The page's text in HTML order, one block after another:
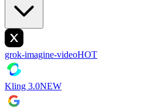
grok-imagine-videoHOT
Kling 3.0NEW